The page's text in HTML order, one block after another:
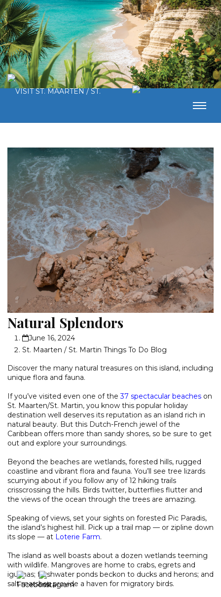
Natural Splendors
June 16, 2024
St. Maarten / St. Martin Things To Do Blog
Discover the many natural treasures on this island, including
unique flora and fauna.
If you’ve visited even one of the 37 spectacular beaches on
St. Maarten/St. Martin, you know this popular holiday
destination well deserves its reputation as an island rich in
natural beauty. But this Dutch-French jewel of the
Caribbean offers more than sandy shores, so be sure to get
out and explore your surroundings.
Beyond the beaches are wetlands, forested hills, rugged
coastline and vibrant flora and fauna. You’ll see tree lizards
scurrying about if you follow any of 12 hiking trails
crisscrossing the hills. Birds twitter, butterflies flutter and
the views of the ocean through the trees are amazing.
Speaking of views, set your sights on forested Pic Paradis,
the island’s highest hill. Pick up a trail map — or zipline down
its slope — at Loterie Farm.
The island as well boasts about a dozen wetlands teeming
with wildlife. Mangroves are home to crabs, egrets and
iguanas; freshwater ponds beckon to ducks and herons; and
salt marshes provide a haven for migratory birds.